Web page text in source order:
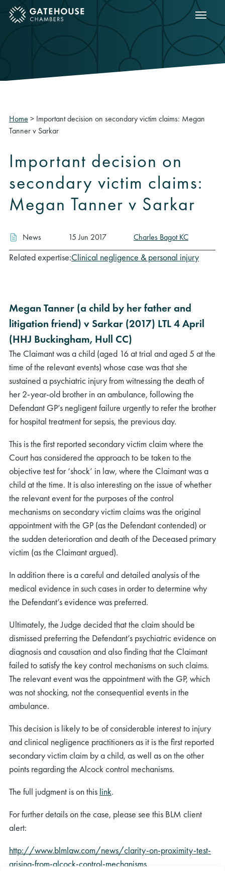
mobile menu Show
Home > Important decision on secondary victim claims: Megan
Tanner v Sarkar
Important decision on
secondary victim claims:
Megan Tanner v Sarkar
News 15 Jun 2017 Charles Bagot KC
Related expertise:Clinical negligence & personal injury
Megan Tanner (a child by her father and
litigation friend) v Sarkar (2017) LTL 4 April
(HHJ Buckingham, Hull CC)
The Claimant was a child (aged 16 at trial and aged 5 at the
time of the relevant events) whose case was that she
sustained a psychiatric injury from witnessing the death of
her 2-year-old brother in an ambulance, following the
Defendant GP’s negligent failure urgently to refer the brother
for hospital treatment for sepsis, the previous day.
This is the first reported secondary victim claim where the
Court has considered the approach to be taken to the
objective test for ‘shock’ in law, where the Claimant was a
child at the time. It is also interesting on the issue of whether
the relevant event for the purposes of the control
mechanisms on secondary victim claims was the original
appointment with the GP (as the Defendant contended) or
the sudden deterioration and death of the Deceased primary
victim (as the Claimant argued).
In addition there is a careful and detailed analysis of the
medical evidence in such cases in order to determine why
the Defendant’s evidence was preferred.
Ultimately, the Judge decided that the claim should be
dismissed preferring the Defendant’s psychiatric evidence on
diagnosis and causation and also finding that the Claimant
failed to satisfy the key control mechanisms on such claims.
The relevant event was the appointment with the GP, which
was not shocking, not the consequential events in the
ambulance.
This decision is likely to be of considerable interest to injury
and clinical negligence practitioners as it is the first reported
secondary victim claim by a child, as well as on the other
points regarding the Alcock control mechanisms.
The full judgment is on this link.
For further details on the case, please see this BLM client
alert:
http://www.blmlaw.com/news/clarity-on-proximity-test-
arising-from-alcock-control-mechanisms